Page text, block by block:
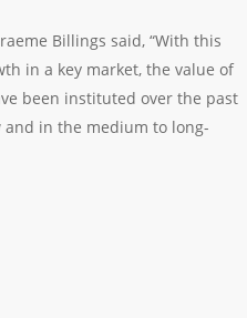
Billings said, “With this
in a key market, the value of
been instituted over the past
and in the medium to long-